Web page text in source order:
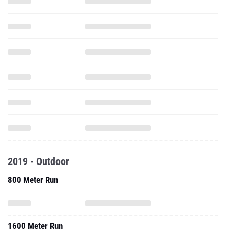
2019 - Outdoor
800 Meter Run
1600 Meter Run